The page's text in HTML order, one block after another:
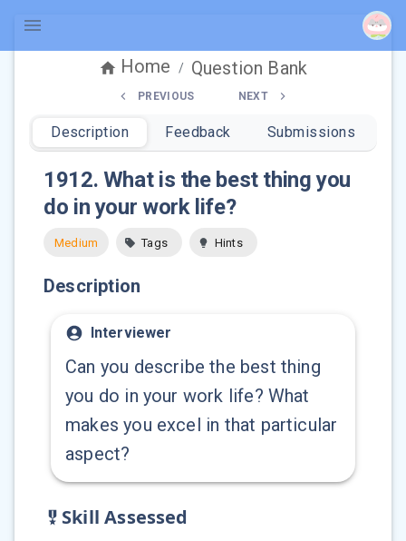
Home / Question Bank
PREVIOUS NEXT
Description Feedback Submissions
1912. What is the best thing you
do in your work life?
Medium Tags Hints
Description
Interviewer
Can you describe the best thing
you do in your work life? What
makes you excel in that particular
aspect?
Skill Assessed